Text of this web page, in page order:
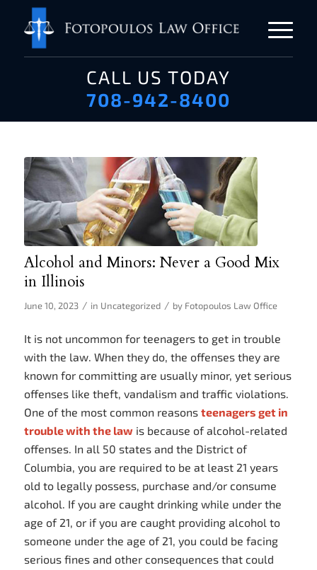
CALL US TODAY
708-942-8400
Alcohol and Minors: Never a Good Mix
in Illinois
June 10, 2023 / in Uncategorized / by Fotopoulos Law Office
It is not uncommon for teenagers to get in trouble
with the law. When they do, the offenses they are
known for committing are usually minor, yet serious
offenses like theft, vandalism and traffic violations.
One of the most common reasons teenagers get in
trouble with the lawis because of alcohol-related
offenses. In all 50 states and the District of
Columbia, you are required to be at least 21 years
old to legally possess, purchase and/or consume
alcohol. If you are caught drinking while under the
age of 21, or if you are caught providing alcohol to
someone under the age of 21, you could be facing
serious fines and other consequences that could